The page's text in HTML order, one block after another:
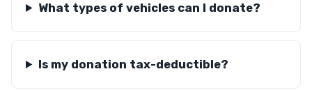
What types of vehicles can I donate?
Is my donation tax-deductible?